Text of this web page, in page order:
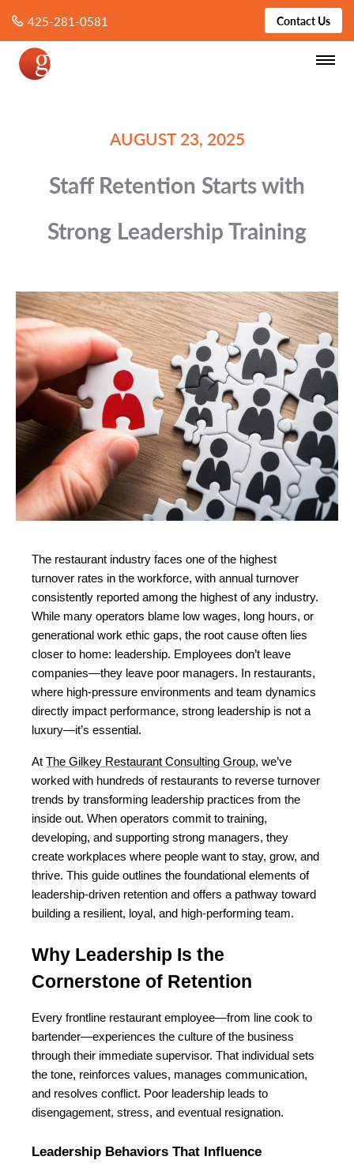
425-281-0581 Contact Us
AUGUST 23, 2025
Staff Retention Starts with
Strong Leadership Training
The restaurant industry faces one of the highest
turnover rates in the workforce, with annual turnover
consistently reported among the highest of any industry.
While many operators blame low wages, long hours, or
generational work ethic gaps, the root cause often lies
closer to home: leadership. Employees don’t leave
companies—they leave poor managers. In restaurants,
where high-pressure environments and team dynamics
directly impact performance, strong leadership is not a
luxury—it’s essential.
At The Gilkey Restaurant Consulting Group, we’ve
worked with hundreds of restaurants to reverse turnover
trends by transforming leadership practices from the
inside out. When operators commit to training,
developing, and supporting strong managers, they
create workplaces where people want to stay, grow, and
thrive. This guide outlines the foundational elements of
leadership-driven retention and offers a pathway toward
building a resilient, loyal, and high-performing team.
Why Leadership Is the
Cornerstone of Retention
Every frontline restaurant employee—from line cook to
bartender—experiences the culture of the business
through their immediate supervisor. That individual sets
the tone, reinforces values, manages communication,
and resolves conflict. Poor leadership leads to
disengagement, stress, and eventual resignation.
Leadership Behaviors That Influence